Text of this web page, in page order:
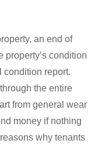
an end of
property’s condition
condition report.
the entire
from general wear
money if nothing
why tenants